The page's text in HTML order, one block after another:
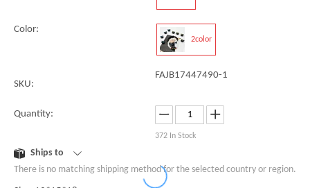
Color:
2color
SKU:
FAJB17447490-1
Quantity:
372 In Stock
Ships to
There is no matching shipping method for the selected country or region.